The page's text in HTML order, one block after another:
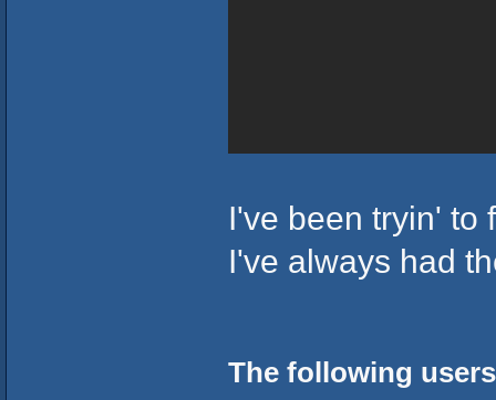
I've been tryin' to
I've always had
The following